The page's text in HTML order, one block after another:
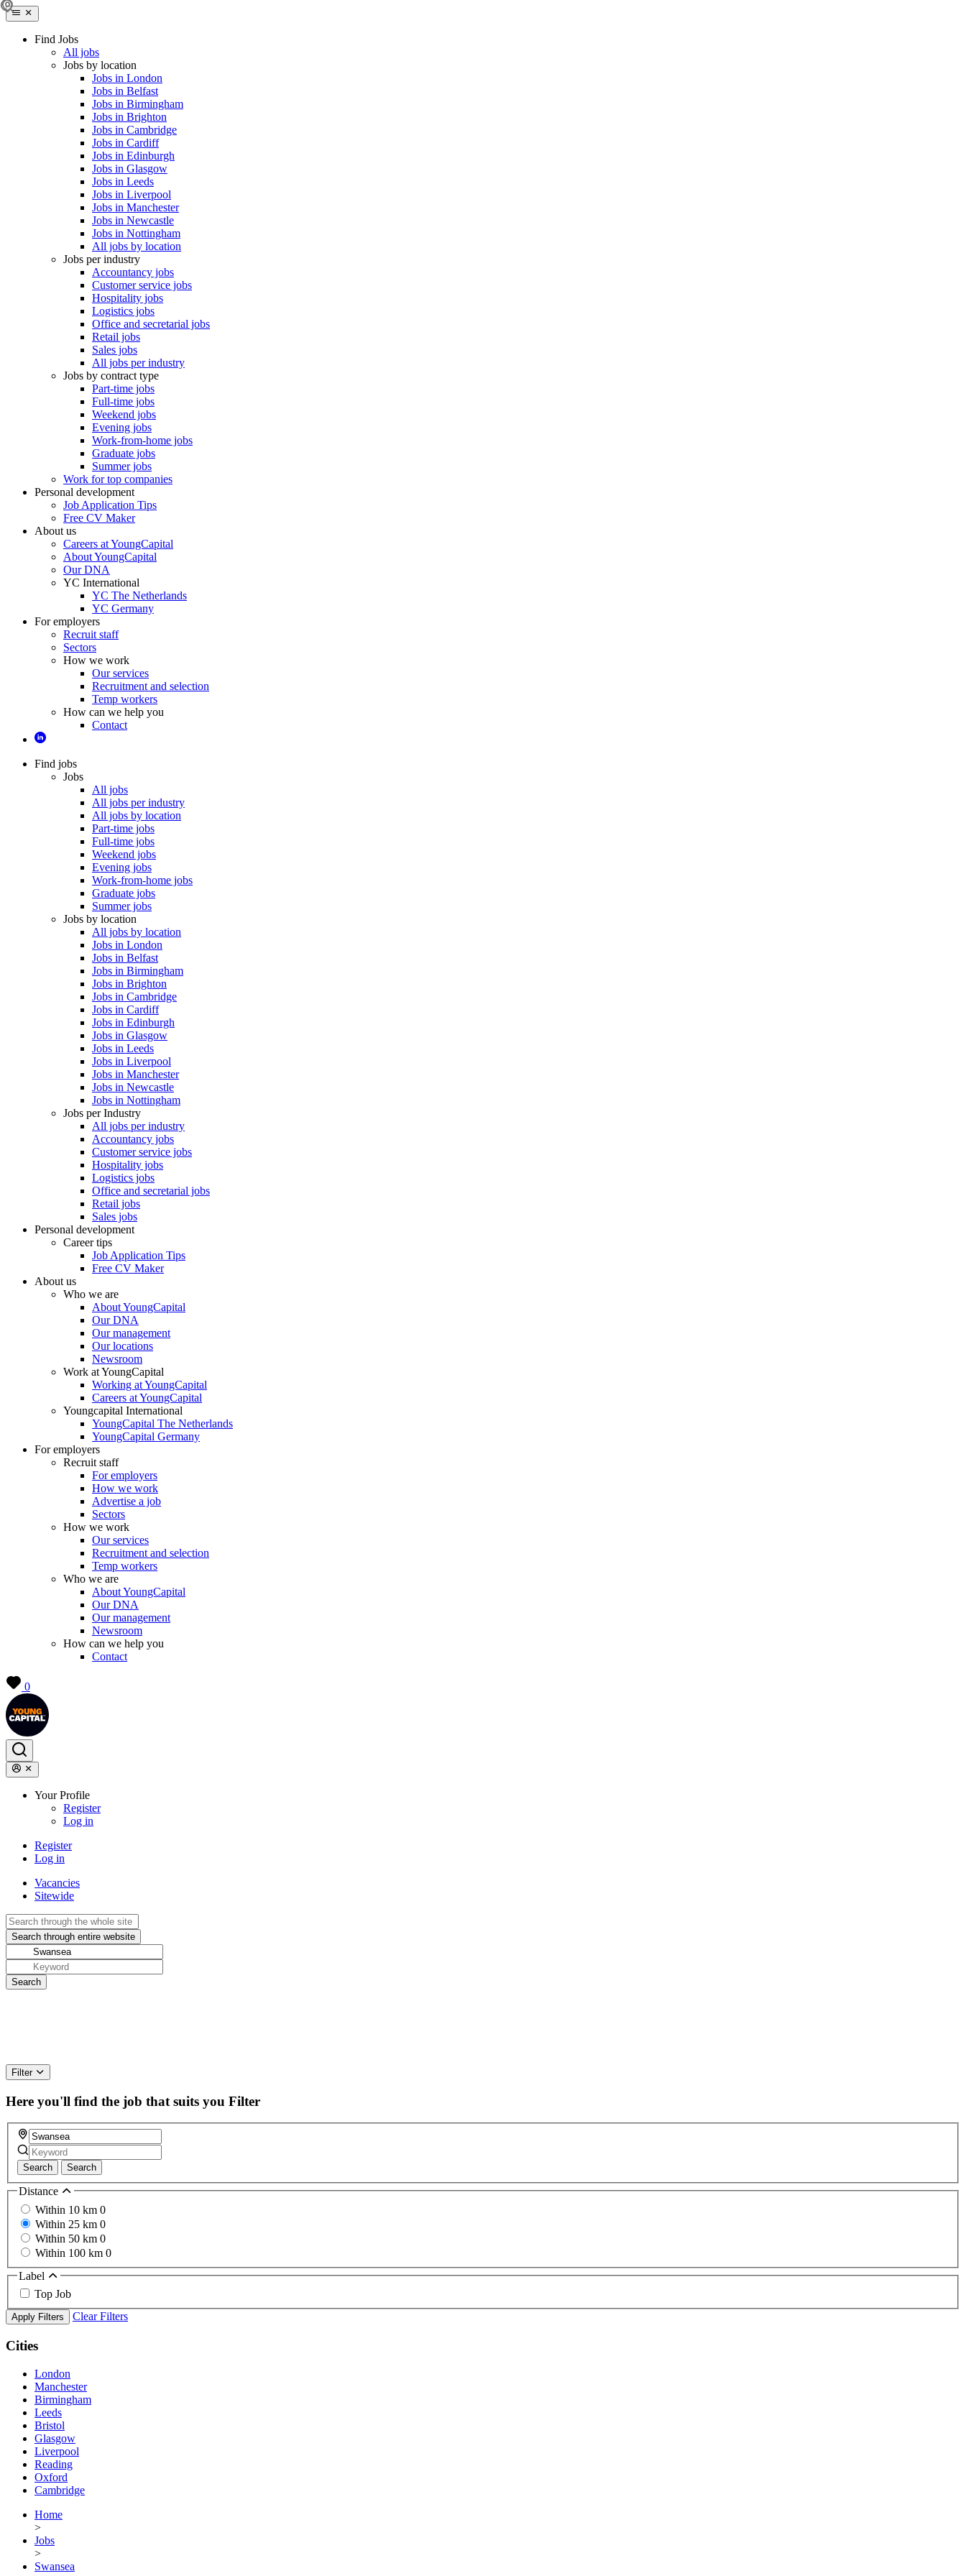
Find Jobs
All jobs
Jobs by location
Jobs in London
Jobs in Belfast
Jobs in Birmingham
Jobs in Brighton
Jobs in Cambridge
Jobs in Cardiff
Jobs in Edinburgh
Jobs in Glasgow
Jobs in Leeds
Jobs in Liverpool
Jobs in Manchester
Jobs in Newcastle
Jobs in Nottingham
All jobs by location
Jobs per industry
Accountancy jobs
Customer service jobs
Hospitality jobs
Logistics jobs
Office and secretarial jobs
Retail jobs
Sales jobs
All jobs per industry
Jobs by contract type
Part-time jobs
Full-time jobs
Weekend jobs
Evening jobs
Work-from-home jobs
Graduate jobs
Summer jobs
Work for top companies
Personal development
Job Application Tips
Free CV Maker
About us
Careers at YoungCapital
About YoungCapital
Our DNA
YC International
YC The Netherlands
YC Germany
For employers
Recruit staff
Sectors
How we work
Our services
Recruitment and selection
Temp workers
How can we help you
Contact
Find jobs
Jobs
All jobs
All jobs per industry
All jobs by location
Part-time jobs
Full-time jobs
Weekend jobs
Evening jobs
Work-from-home jobs
Graduate jobs
Summer jobs
Jobs by location
All jobs by location
Jobs in London
Jobs in Belfast
Jobs in Birmingham
Jobs in Brighton
Jobs in Cambridge
Jobs in Cardiff
Jobs in Edinburgh
Jobs in Glasgow
Jobs in Leeds
Jobs in Liverpool
Jobs in Manchester
Jobs in Newcastle
Jobs in Nottingham
Jobs per Industry
All jobs per industry
Accountancy jobs
Customer service jobs
Hospitality jobs
Logistics jobs
Office and secretarial jobs
Retail jobs
Sales jobs
Personal development
Career tips
Job Application Tips
Free CV Maker
About us
Who we are
About YoungCapital
Our DNA
Our management
Our locations
Newsroom
Work at YoungCapital
Working at YoungCapital
Careers at YoungCapital
Youngcapital International
YoungCapital The Netherlands
YoungCapital Germany
For employers
Recruit staff
For employers
How we work
Advertise a job
Sectors
How we work
Our services
Recruitment and selection
Temp workers
Who we are
About YoungCapital
Our DNA
Our management
Newsroom
How can we help you
Contact
0
Your Profile
Register
Log in
Register
Log in
Vacancies
Sitewide
Filter
Here you'll find the job that suits you Filter
Search Search
Distance
Within 10 km 0
Within 25 km 0
Within 50 km 0
Within 100 km 0
Label
Top Job
Apply Filters Clear Filters
Cities
London
Manchester
Birmingham
Leeds
Bristol
Glasgow
Liverpool
Reading
Oxford
Cambridge
Home
>
Jobs
>
Swansea